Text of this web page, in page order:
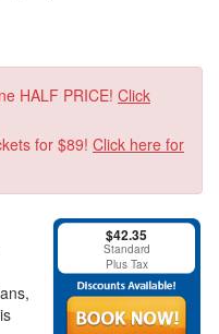
HALF PRICE! Click
for $89! Click here for
$42.35
Standard
Plus Tax